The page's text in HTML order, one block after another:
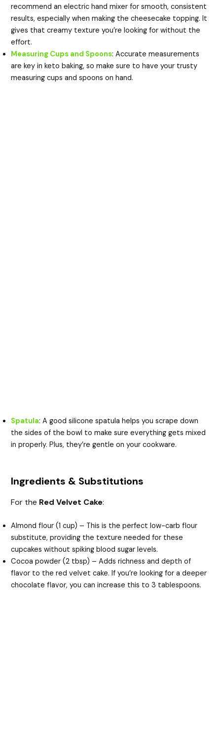
recommend an electric hand mixer for smooth, consistent
results, especially when making the cheesecake topping. It
gives that creamy texture you’re looking for without the
effort.
Measuring Cups and Spoons: Accurate measurements
are key in keto baking, so make sure to have your trusty
measuring cups and spoons on hand.
Spatula: A good silicone spatula helps you scrape down
the sides of the bowl to make sure everything gets mixed
in properly. Plus, they’re gentle on your cookware.
Ingredients & Substitutions
For the Red Velvet Cake:
Almond flour (1 cup) – This is the perfect low-carb flour
substitute, providing the texture needed for these
cupcakes without spiking blood sugar levels.
Cocoa powder (2 tbsp) – Adds richness and depth of
flavor to the red velvet cake. If you’re looking for a deeper
chocolate flavor, you can increase this to 3 tablespoons.